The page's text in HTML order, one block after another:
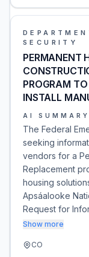
SECURITY
PERMANENT
PROGRAM
INSTALL
AI SUMMARY
The Federal
seeking
vendors for a
Replacement
housing
Apsáalooke
Request for
Show more
CO